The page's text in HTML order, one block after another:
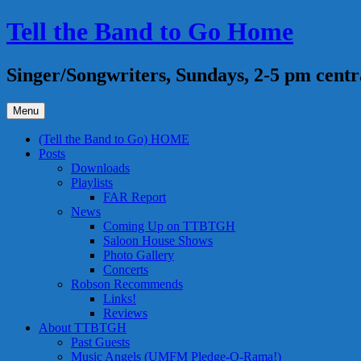
Skip
to
Tell the Band to Go Home
Singer/Songwriters, Sundays, 2-5 pm
Menu
(Tell the Band to Go) HOME
Posts
Downloads
Playlists
FAR Report
News
Coming Up on TTBTGH
Saloon House Shows
Photo Gallery
Concerts
Robson Recommends
Links!
Reviews
About TTBTGH
Past Guests
Music Angels (UMFM Pledge-O-Rama!)